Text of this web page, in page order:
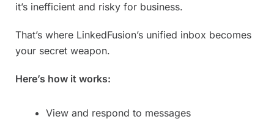
it’s inefficient and risky for business.
That’s where LinkedFusion’s unified inbox becomes
your secret weapon.
Here’s how it works:
View and respond to messages